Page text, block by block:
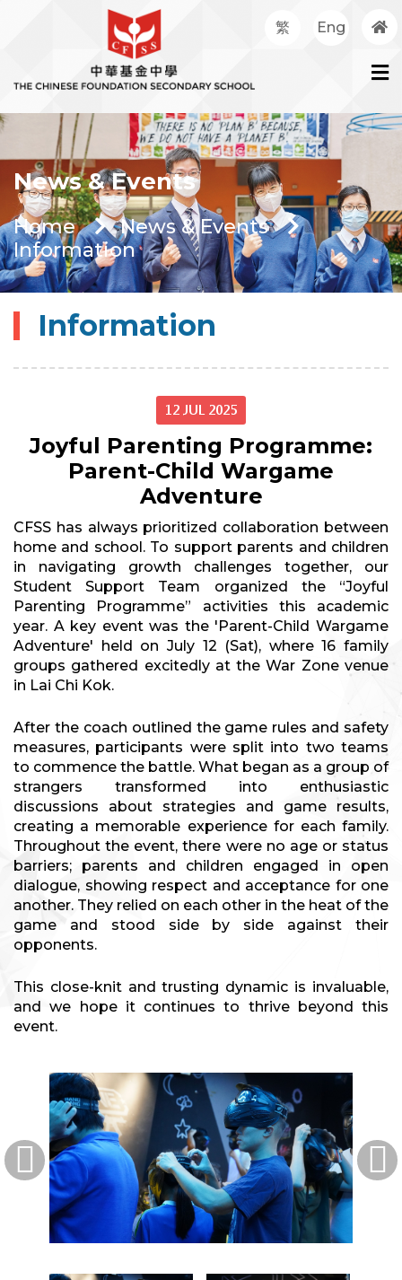
繁 Eng
News & Events
Home
News & Events
Information
Information
12 JUL 2025
Joyful Parenting Programme:
Parent-Child Wargame
Adventure
CFSS has always prioritized collaboration between
home and school. To support parents and children
in navigating growth challenges together, our
Student Support Team organized the “Joyful
Parenting Programme” activities this academic
year. A key event was the 'Parent-Child Wargame
Adventure' held on July 12 (Sat), where 16 family
groups gathered excitedly at the War Zone venue
in Lai Chi Kok.
After the coach outlined the game rules and safety
measures, participants were split into two teams
to commence the battle. What began as a group of
strangers transformed into enthusiastic
discussions about strategies and game results,
creating a memorable experience for each family.
Throughout the event, there were no age or status
barriers; parents and children engaged in open
dialogue, showing respect and acceptance for one
another. They relied on each other in the heat of the
game and stood side by side against their
opponents.
This close-knit and trusting dynamic is invaluable,
and we hope it continues to thrive beyond this
event.